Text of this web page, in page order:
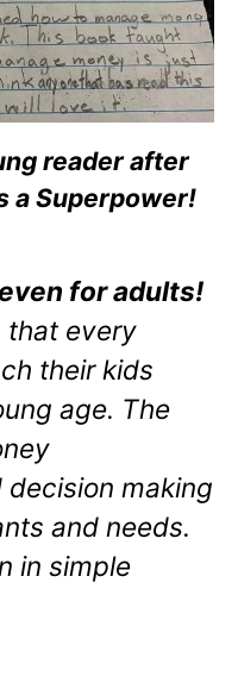
reader after
a Superpower!
for adults!
that every
their kids
age. The
making
and needs.
in simple